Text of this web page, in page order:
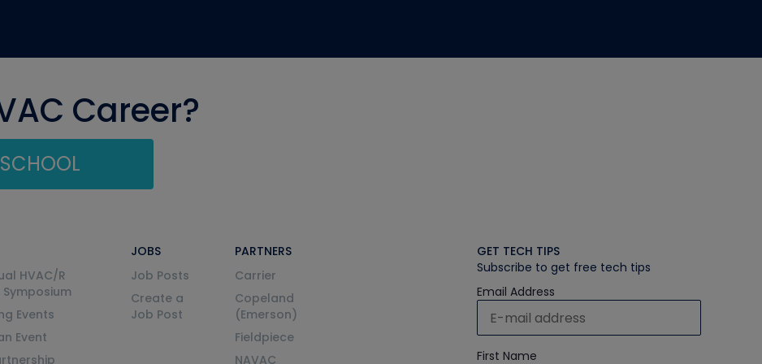
Career?
HVAC/R
Events
Event
JOBS
Job Posts
Create a
Job Post
PARTNERS
Carrier
Copeland
(Emerson)
Fieldpiece
NAVAC
GET TECH TIPS
Subscribe to get free tech tips
Email Address
First Name